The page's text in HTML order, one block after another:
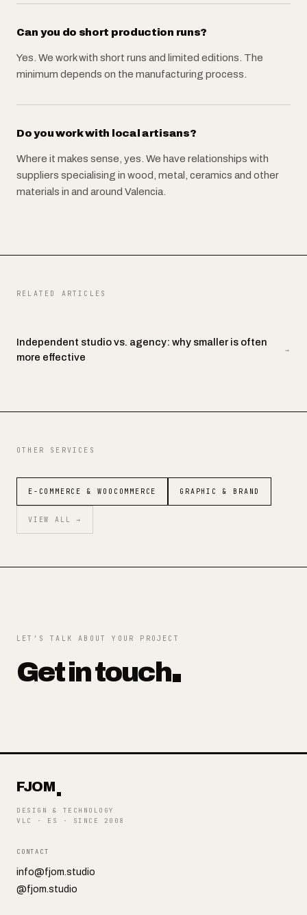
Can you do short production runs?
Yes. We work with short runs and limited editions. The
minimum depends on the manufacturing process.
Do you work with local artisans?
Where it makes sense, yes. We have relationships with
suppliers specialising in wood, metal, ceramics and other
materials in and around Valencia.
RELATED ARTICLES
Independent studio vs. agency: why smaller is often
more effective
→
OTHER SERVICES
E-COMMERCE & WOOCOMMERCE GRAPHIC & BRAND
VIEW ALL →
LET'S TALK ABOUT YOUR PROJECT
Get in touch
FJOM
DESIGN & TECHNOLOGY
VLC · ES
· SINCE 2008
CONTACT
info@fjom.studio
@fjom.studio